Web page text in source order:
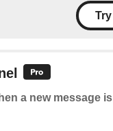
a new message is